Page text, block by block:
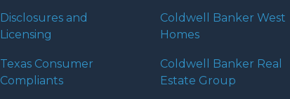
Disclosures and
Licensing
Texas Consumer
Compliants
Coldwell Banker West
Homes
Coldwell Banker Real
Estate Group